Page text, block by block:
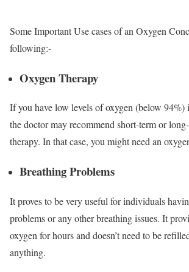
Some Important Use cases of an Oxygen
following:-
Oxygen Therapy
If you have low levels of oxygen (below 94%)
the doctor may recommend short-term or
therapy. In that case, you might need an
Breathing Problems
It proves to be very useful for individuals
problems or any other breathing issues. It
oxygen for hours and doesn’t need to be
anything.